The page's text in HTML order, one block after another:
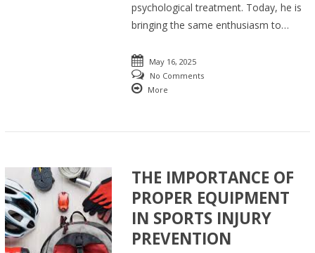
psychological treatment. Today, he is
bringing the same enthusiasm to…
May 16, 2025
No Comments
More
THE IMPORTANCE OF
PROPER EQUIPMENT
IN SPORTS INJURY
PREVENTION